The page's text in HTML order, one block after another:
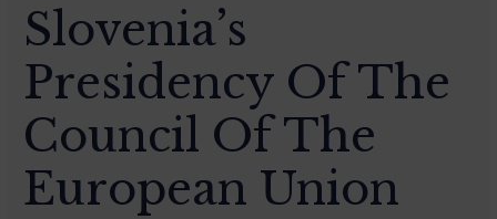
Slovenia’s
Presidency Of The
Council Of The
European Union